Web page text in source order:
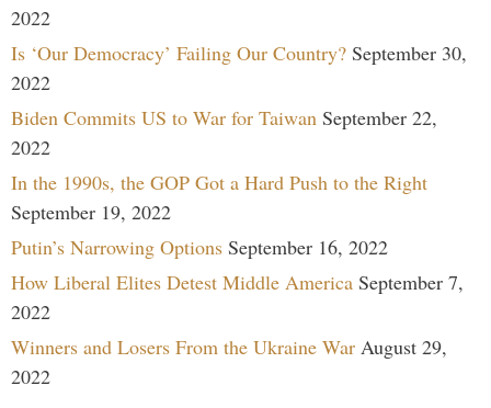
2022
Is ‘Our Democracy’ Failing Our Country? September 30,
2022
Biden Commits US to War for Taiwan September 22,
2022
In the 1990s, the GOP Got a Hard Push to the Right
September 19, 2022
Putin’s Narrowing Options September 16, 2022
How Liberal Elites Detest Middle America September 7,
2022
Winners and Losers From the Ukraine War August 29,
2022